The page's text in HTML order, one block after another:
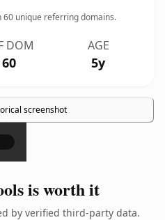
60 unique referring domains.
DOM
60
AGE
5y
screenshot
×
is worth it
by verified third-party data.